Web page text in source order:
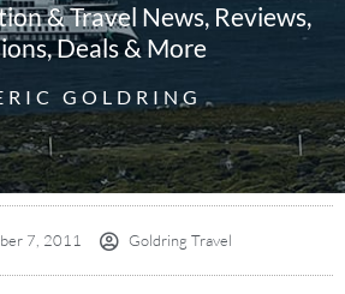
& Travel News, Reviews,
Deals & More
GOLDRING
7, 2011 Goldring Travel